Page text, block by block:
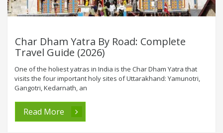
Char Dham Yatra By Road: Complete
Travel Guide (2026)
One of the holiest yatras in India is the Char Dham Yatra that
visits the four important holy sites of Uttarakhand: Yamunotri,
Gangotri, Kedarnath, an
Read More